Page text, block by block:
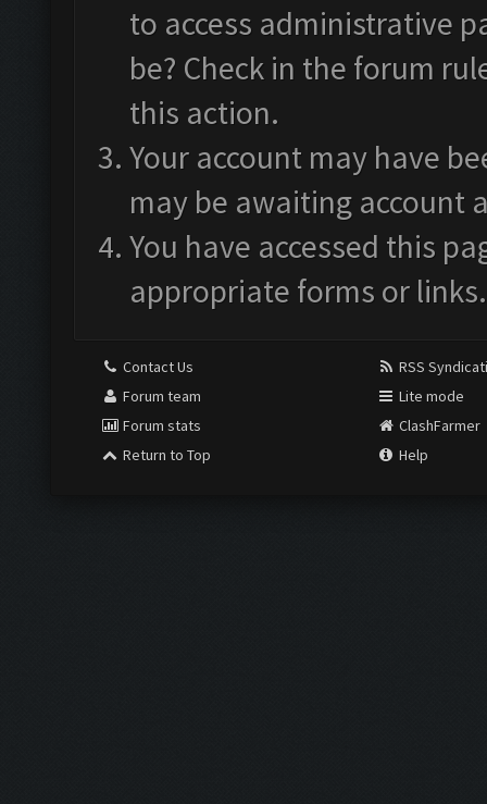
to access administrative
be? Check in the forum
this action.
Your account may have
may be awaiting account
You have accessed this
appropriate forms or links.
Contact Us
Forum team
Forum stats
Return to Top
RSS
Lite mode
ClashFarmer
Help